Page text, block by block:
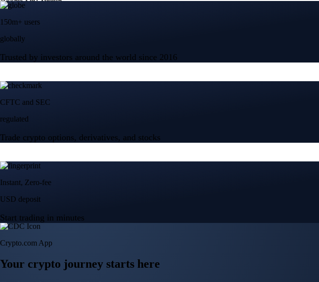
150m+ users
globally
Trusted by investors around the world since 2016
CFTC and SEC
regulated
Trade crypto options, derivatives, and stocks
Instant, Zero-fee
USD deposit
Start trading in minutes
Crypto.com App
Your crypto journey starts here